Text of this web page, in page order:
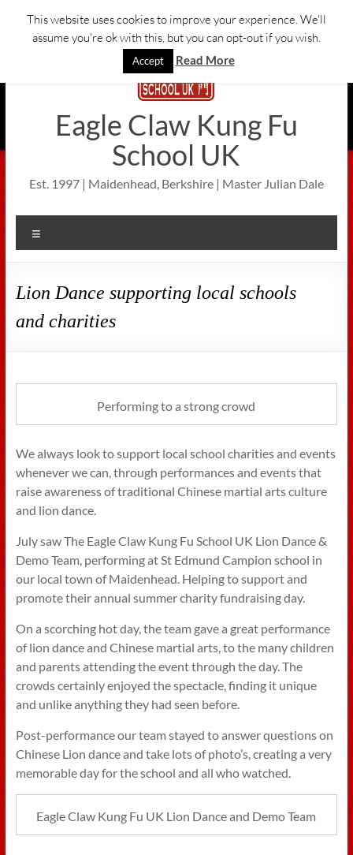
Skip
Eagle Claw Kung Fu
School UK
Est. 1997 | Maidenhead, Berkshire | Master Julian Dale
Lion Dance supporting local schools
and charities
Performing to a strong crowd
We always look to support local school charities and events
whenever we can, through performances and events that
raise awareness of traditional Chinese martial arts culture
and lion dance.
July saw The Eagle Claw Kung Fu School UK Lion Dance &
Demo Team, performing at St Edmund Campion school in
our local town of Maidenhead. Helping to support and
promote their annual summer charity fundraising day.
On a scorching hot day, the team gave a great performance
of lion dance and Chinese martial arts, to the many children
and parents attending the event through the day. The
crowds certainly enjoyed the spectacle, finding it unique
and unlike anything they had seen before.
Post-performance our team stayed to answer questions on
Chinese Lion dance and take lots of photo’s, creating a very
memorable day for the school and all who watched.
Eagle Claw Kung Fu UK Lion Dance and Demo Team
This website uses cookies to improve your experience. We'll
assume you're ok with this, but you can opt-out if you wish.
Accept Read More